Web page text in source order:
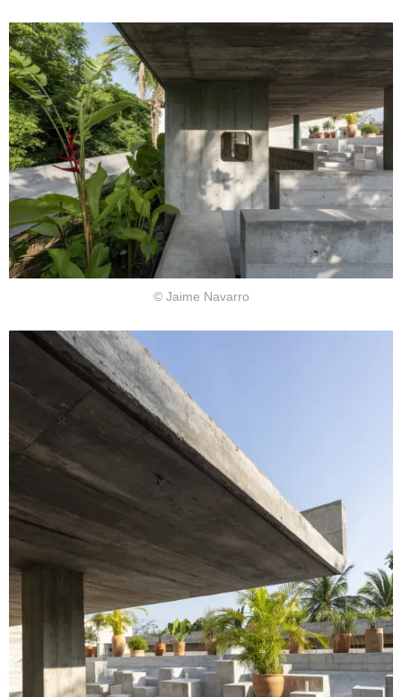
© Jaime Navarro